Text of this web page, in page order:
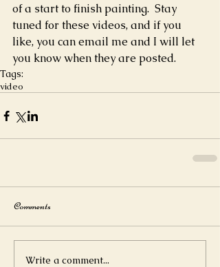
of a start to finish painting.  Stay
tuned for these videos, and if you
like, you can email me and I will let
you know when they are posted.
Tags:
video
Comments
Write a comment...